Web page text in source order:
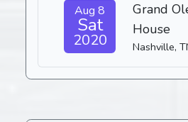
Aug 8
Sat
2020
Grand
House
Nashville,